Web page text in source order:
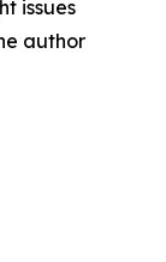
issues
author